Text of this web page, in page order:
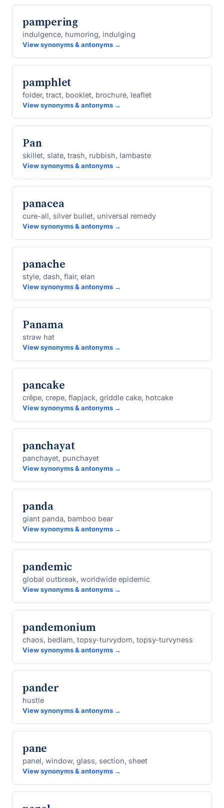
pampering
indulgence, humoring, indulging
View synonyms & antonyms →
pamphlet
folder, tract, booklet, brochure, leaflet
View synonyms & antonyms →
Pan
skillet, slate, trash, rubbish, lambaste
View synonyms & antonyms →
panacea
cure-all, silver bullet, universal remedy
View synonyms & antonyms →
panache
style, dash, flair, elan
View synonyms & antonyms →
Panama
straw hat
View synonyms & antonyms →
pancake
crêpe, crepe, flapjack, griddle cake, hotcake
View synonyms & antonyms →
panchayat
panchayet, punchayet
View synonyms & antonyms →
panda
giant panda, bamboo bear
View synonyms & antonyms →
pandemic
global outbreak, worldwide epidemic
View synonyms & antonyms →
pandemonium
chaos, bedlam, topsy-turvydom, topsy-turvyness
View synonyms & antonyms →
pander
hustle
View synonyms & antonyms →
pane
panel, window, glass, section, sheet
View synonyms & antonyms →